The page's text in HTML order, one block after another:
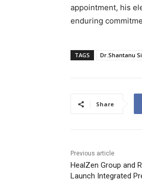
appointment, his
enduring
TAGS Dr.Shantanu
Share
Previous article
HealZen Group and
Launch Integrated